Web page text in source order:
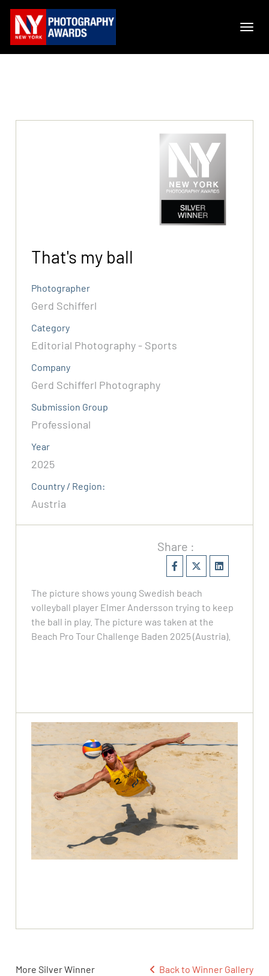
That's my ball
Photographer
Gerd Schifferl
Category
Editorial Photography - Sports
Company
Gerd Schifferl Photography
Submission Group
Professional
Year
2025
Country / Region:
Austria
Share :
The picture shows young Swedish beach
volleyball player Elmer Andersson trying to keep
the ball in play. The picture was taken at the
Beach Pro Tour Challenge Baden 2025 (Austria).
More Silver Winner
Back to Winner Gallery